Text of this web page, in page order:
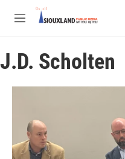
Skip to main content
M
u
J.D. Scholten